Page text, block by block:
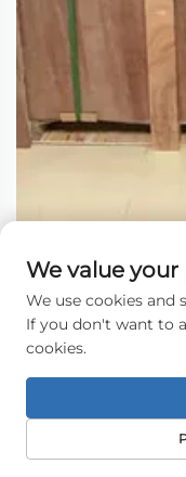
We value your
We use cookies and
If you don't want to
cookies.